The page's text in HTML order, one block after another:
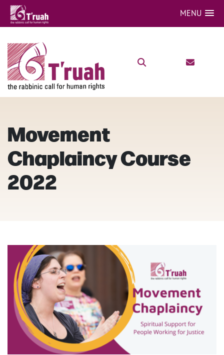
MENU
Movement
Chaplaincy Course
2022